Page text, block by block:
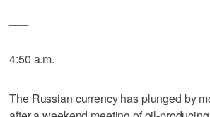
4:50 a.m.
The Russian currency has plunged by